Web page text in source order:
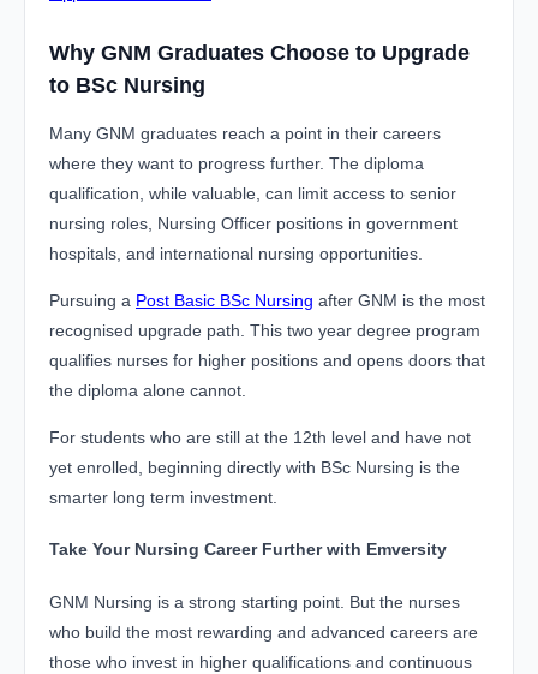
Why GNM Graduates Choose to Upgrade
to BSc Nursing
Many GNM graduates reach a point in their careers
where they want to progress further. The diploma
qualification, while valuable, can limit access to senior
nursing roles, Nursing Officer positions in government
hospitals, and international nursing opportunities.
Pursuing a Post Basic BSc Nursing after GNM is the most
recognised upgrade path. This two year degree program
qualifies nurses for higher positions and opens doors that
the diploma alone cannot.
For students who are still at the 12th level and have not
yet enrolled, beginning directly with BSc Nursing is the
smarter long term investment.
Take Your Nursing Career Further with Emversity
GNM Nursing is a strong starting point. But the nurses
who build the most rewarding and advanced careers are
those who invest in higher qualifications and continuous